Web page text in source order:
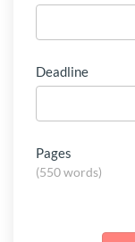
Deadline
Pages
(550 words)